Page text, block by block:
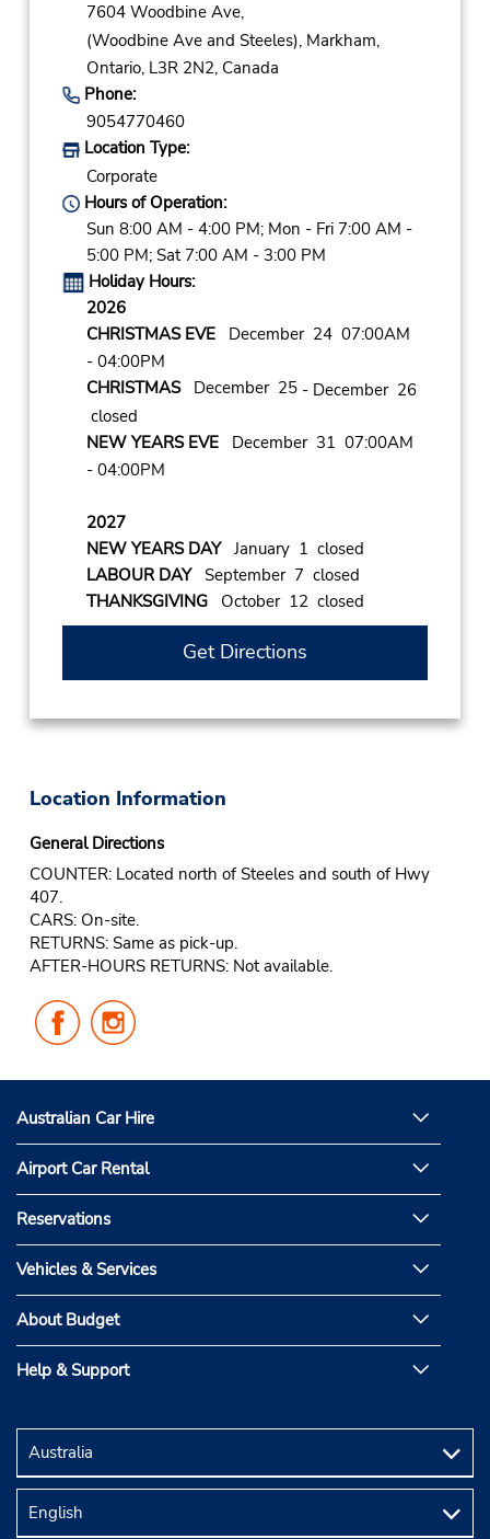
7604 Woodbine Ave,
(Woodbine Ave and Steeles), Markham,
Ontario, L3R 2N2, Canada
Phone:
9054770460
Location Type:
Corporate
Hours of Operation:
Sun 8:00 AM - 4:00 PM; Mon - Fri 7:00 AM -
5:00 PM; Sat 7:00 AM - 3:00 PM
Holiday Hours:
2026
CHRISTMAS EVEDecember 24 07:00AM
- 04:00PM
CHRISTMASDecember 25 - December 26
closed
NEW YEARS EVEDecember 31 07:00AM
- 04:00PM
2027
NEW YEARS DAYJanuary 1 closed
LABOUR DAYSeptember 7 closed
THANKSGIVINGOctober 12 closed
Get Directions
Location Information
General Directions
COUNTER: Located north of Steeles and south of Hwy
407.
CARS: On-site.
RETURNS: Same as pick-up.
AFTER-HOURS RETURNS: Not available.
Follow
Us
Facebook
Us
Instagram
Australian Car Hire
Airport Car Rental
Reservations
Vehicles & Services
About Budget
Help & Support